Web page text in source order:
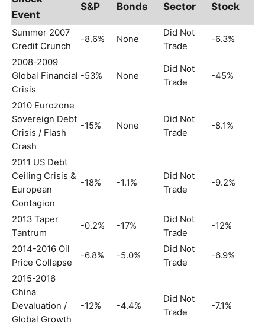
Event
S&P Bonds Sector Stock
Summer 2007
Credit Crunch
-8.6% None
Did Not
Trade
-6.3%
2008-2009
Global Financial
Crisis
-53% None
Did Not
Trade
-45%
2010 Eurozone
Sovereign Debt
Crisis / Flash
Crash
-15% None
Did Not
Trade
-8.1%
2011 US Debt
Ceiling Crisis &
European
Contagion
-18% -1.1%
Did Not
Trade
-9.2%
2013 Taper
Tantrum
-0.2% -17%
Did Not
Trade
-12%
2014-2016 Oil
Price Collapse
-6.8% -5.0%
Did Not
Trade
-6.9%
2015-2016
China
Devaluation /
Global Growth
-12% -4.4%
Did Not
Trade
-7.1%